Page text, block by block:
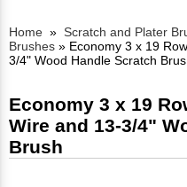
Home » Scratch and Plater
Brushes » Economy 3 x 19
3/4" Wood Handle Scratch
Economy 3 x 19
Wire and 13-3/4"
Brush